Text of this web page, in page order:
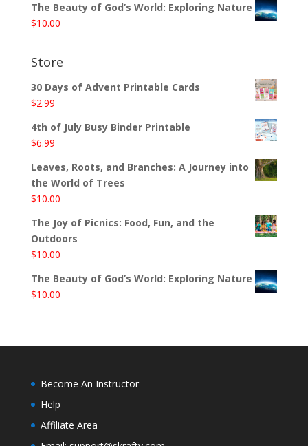
The Beauty of God’s World: Exploring Nature
$10.00
Store
30 Days of Advent Printable Cards
$2.99
4th of July Busy Binder Printable
$6.99
Leaves, Roots, and Branches: A Journey into
the World of Trees
$10.00
The Joy of Picnics: Food, Fun, and the
Outdoors
$10.00
The Beauty of God’s World: Exploring Nature
$10.00
Become An Instructor
Help
Affiliate Area